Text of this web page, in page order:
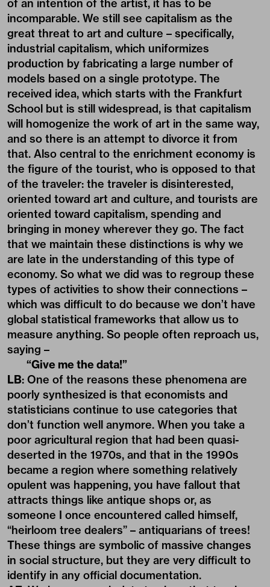
of an intention of the artist, it has to be
incomparable. We still see capitalism as the
great threat to art and culture – specifically,
industrial capitalism, which uniformizes
production by fabricating a large number of
models based on a single prototype. The
received idea, which starts with the Frankfurt
School but is still widespread, is that capitalism
will homogenize the work of art in the same way,
and so there is an attempt to divorce it from
that. Also central to the enrichment economy is
the figure of the tourist, who is opposed to that
of the traveler: the traveler is disinterested,
oriented toward art and culture, and tourists are
oriented toward capitalism, spending and
bringing in money wherever they go. The fact
that we maintain these distinctions is why we
are late in the understanding of this type of
economy. So what we did was to regroup these
types of activities to show their connections –
which was difficult to do because we don’t have
global statistical frameworks that allow us to
measure anything. So people often reproach us,
saying –
“Give me the data!”
LB: One of the reasons these phenomena are
poorly synthesized is that economists and
statisticians continue to use categories that
don’t function well anymore. When you take a
poor agricultural region that had been quasi-
deserted in the 1970s, and that in the 1990s
became a region where something relatively
opulent was happening, you have fallout that
attracts things like antique shops or, as
someone I once encountered called himself,
“heirloom tree dealers” – antiquarians of trees!
These things are symbolic of massive changes
in social structure, but they are very difficult to
identify in any official documentation.